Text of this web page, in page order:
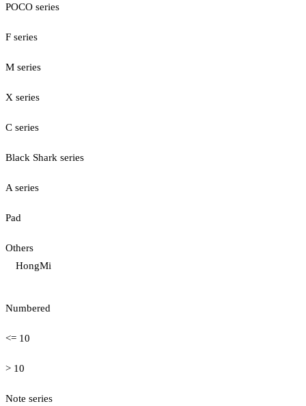
POCO series
F series
M series
X series
C series
Black Shark series
A series
Pad
Others
HongMi
Numbered
<= 10
> 10
Note series